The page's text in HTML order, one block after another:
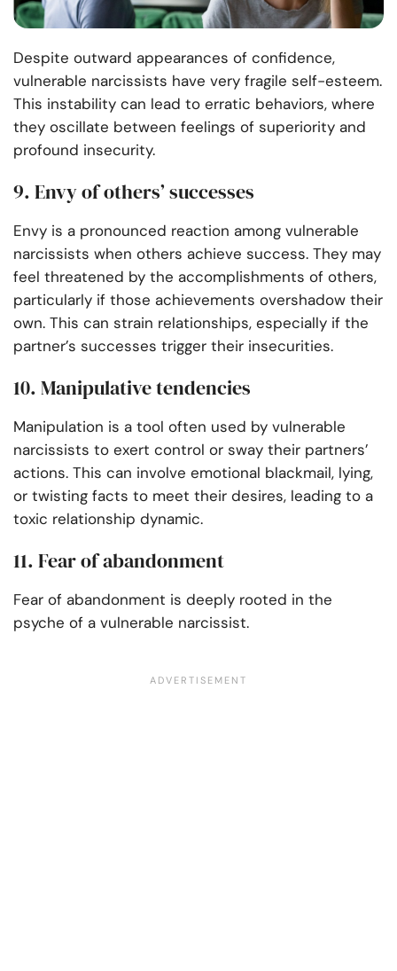
Despite outward appearances of confidence,
vulnerable narcissists have very fragile self-esteem.
This instability can lead to erratic behaviors, where
they oscillate between feelings of superiority and
profound insecurity.
9. Envy of others’ successes
Envy is a pronounced reaction among vulnerable
narcissists when others achieve success. They may
feel threatened by the accomplishments of others,
particularly if those achievements overshadow their
own. This can strain relationships, especially if the
partner’s successes trigger their insecurities.
10. Manipulative tendencies
Manipulation is a tool often used by vulnerable
narcissists to exert control or sway their partners’
actions. This can involve emotional blackmail, lying,
or twisting facts to meet their desires, leading to a
toxic relationship dynamic.
11. Fear of abandonment
Fear of abandonment is deeply rooted in the
psyche of a vulnerable narcissist.